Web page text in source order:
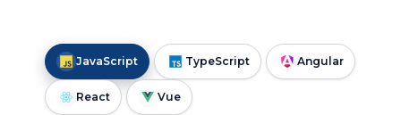
JavaScript TypeScript Angular
React Vue